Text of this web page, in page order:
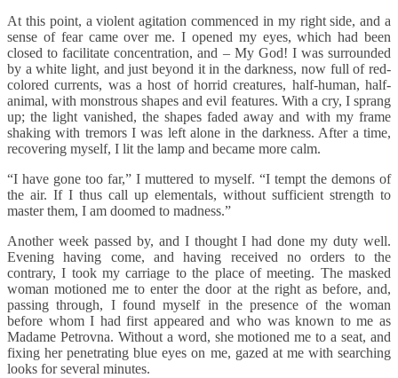
At this point, a violent agitation commenced in my right side, and a
sense of fear came over me. I opened my eyes, which had been
closed to facilitate concentration, and – My God! I was surrounded
by a white light, and just beyond it in the darkness, now full of red-
colored currents, was a host of horrid creatures, half-human, half-
animal, with monstrous shapes and evil features. With a cry, I sprang
up; the light vanished, the shapes faded away and with my frame
shaking with tremors I was left alone in the darkness. After a time,
recovering myself, I lit the lamp and became more calm.
“I have gone too far,” I muttered to myself. “I tempt the demons of
the air. If I thus call up elementals, without sufficient strength to
master them, I am doomed to madness.”
Another week passed by, and I thought I had done my duty well.
Evening having come, and having received no orders to the
contrary, I took my carriage to the place of meeting. The masked
woman motioned me to enter the door at the right as before, and,
passing through, I found myself in the presence of the woman
before whom I had first appeared and who was known to me as
Madame Petrovna. Without a word, she motioned me to a seat, and
fixing her penetrating blue eyes on me, gazed at me with searching
looks for several minutes.